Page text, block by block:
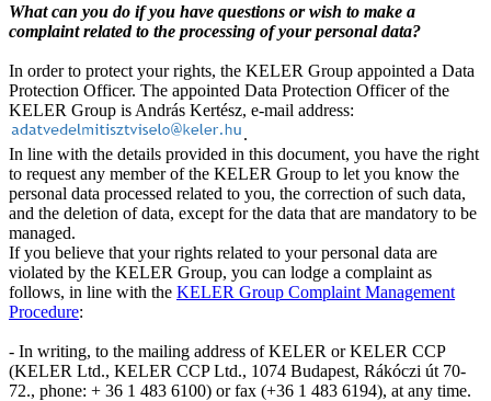
What can you do if you have questions or wish to make a
complaint related to the processing of your personal data?
In order to protect your rights, the KELER Group appointed a Data
Protection Officer. The appointed Data Protection Officer of the
KELER Group is András Kertész, e-mail address:
.
In line with the details provided in this document, you have the right
to request any member of the KELER Group to let you know the
personal data processed related to you, the correction of such data,
and the deletion of data, except for the data that are mandatory to be
managed.
If you believe that your rights related to your personal data are
violated by the KELER Group, you can lodge a complaint as
follows, in line with the KELER Group Complaint Management
Procedure:
- In writing, to the mailing address of KELER or KELER CCP
(KELER Ltd., KELER CCP Ltd., 1074 Budapest, Rákóczi út 70-
72., phone: + 36 1 483 6100) or fax (+36 1 483 6194), at any time.